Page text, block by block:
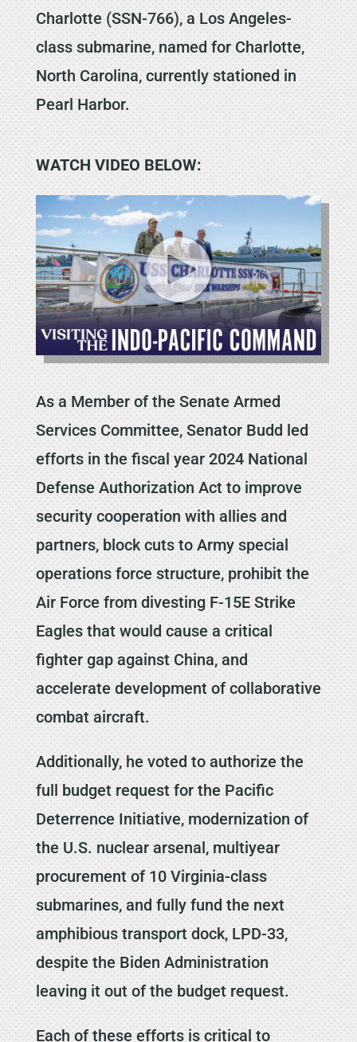
Charlotte (SSN-766), a Los Angeles-
class submarine, named for Charlotte,
North Carolina, currently stationed in
Pearl Harbor.
WATCH VIDEO BELOW:
As a Member of the Senate Armed
Services Committee, Senator Budd led
efforts in the fiscal year 2024 National
Defense Authorization Act to improve
security cooperation with allies and
partners, block cuts to Army special
operations force structure, prohibit the
Air Force from divesting F-15E Strike
Eagles that would cause a critical
fighter gap against China, and
accelerate development of collaborative
combat aircraft.
Additionally, he voted to authorize the
full budget request for the Pacific
Deterrence Initiative, modernization of
the U.S. nuclear arsenal, multiyear
procurement of 10 Virginia-class
submarines, and fully fund the next
amphibious transport dock, LPD-33,
despite the Biden Administration
leaving it out of the budget request.
Each of these efforts is critical to